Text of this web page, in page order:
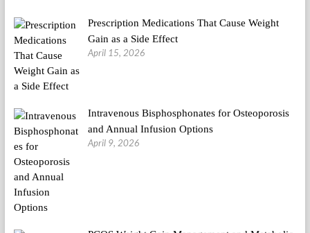
Prescription Medications That Cause Weight
Gain as a Side Effect
April 15, 2026
Intravenous Bisphosphonates for Osteoporosis
and Annual Infusion Options
April 9, 2026